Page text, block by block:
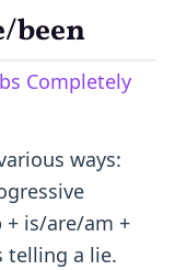
been
Completely
ways:
+ is/are/am +
telling a lie.